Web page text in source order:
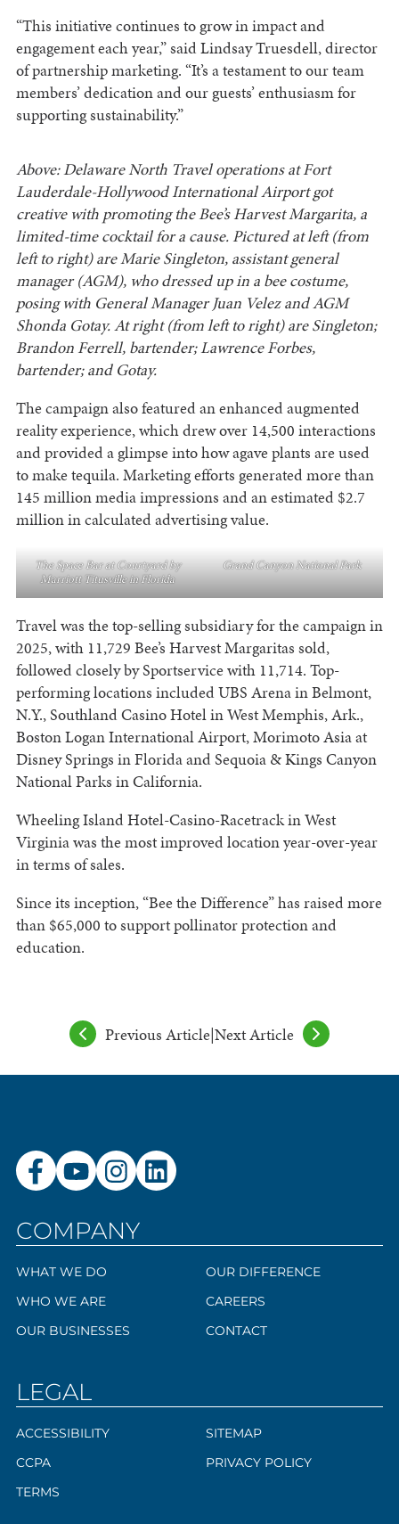
“This initiative continues to grow in impact and
engagement each year,” said Lindsay Truesdell, director
of partnership marketing. “It’s a testament to our team
members’ dedication and our guests’ enthusiasm for
supporting sustainability.”
Above: Delaware North Travel operations at Fort
Lauderdale-Hollywood International Airport got
creative with promoting the Bee’s Harvest Margarita, a
limited-time cocktail for a cause. Pictured at left (from
left to right) are Marie Singleton, assistant general
manager (AGM), who dressed up in a bee costume,
posing with General Manager Juan Velez andAGM
Shonda Gotay. At right (from left to right) are Singleton;
Brandon Ferrell, bartender; Lawrence Forbes,
bartender; and Gotay.
The campaign also featured an enhanced augmented
reality experience, which drew over 14,500 interactions
and provided a glimpse into how agave plants are used
to make tequila. Marketing efforts generated more than
145 million media impressions and an estimated $2.7
million in calculated advertising value.
The Space Bar at Courtyard by
Marriott Titusville in Florida
Grand Canyon National Park
Travel was the top-selling subsidiary for the campaign in
2025, with 11,729 Bee’s Harvest Margaritas sold,
followed closely by Sportservice with 11,714. Top-
performing locations included UBS Arena in Belmont,
N.Y., Southland Casino Hotel in West Memphis, Ark.,
Boston Logan International Airport, Morimoto Asia at
Disney Springs in Florida and Sequoia & Kings Canyon
National Parks in California.
Wheeling Island Hotel-Casino-Racetrack in West
Virginia was the most improved location year-over-year
in terms of sales.
Since its inception, “Bee the Difference” has raised more
than $65,000 to support pollinator protection and
education.
Previous Article|Next Article
COMPANY
WHAT WE DO
WHO WE ARE
OUR BUSINESSES
OUR DIFFERENCE
CAREERS
CONTACT
LEGAL
ACCESSIBILITY
CCPA
TERMS
SITEMAP
PRIVACY POLICY